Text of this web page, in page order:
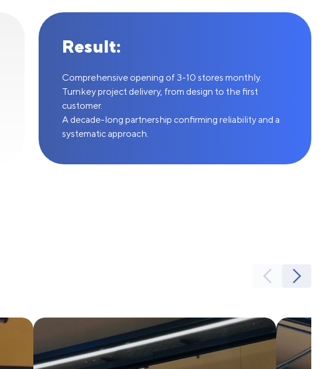
Result:
Comprehensive opening of 3-10 stores monthly.
Turnkey project delivery, from design to the first
customer.
A decade-long partnership confirming reliability and a
systematic approach.